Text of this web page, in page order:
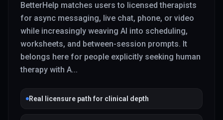
BetterHelp matches users to licensed therapists
for async messaging, live chat, phone, or video
while increasingly weaving AI into scheduling,
worksheets, and between-session prompts. It
belongs here for people explicitly seeking human
therapy with A...
Real licensure path for clinical depth